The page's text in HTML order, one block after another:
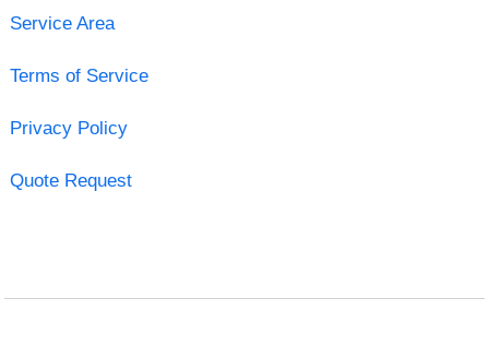
Service Area
Terms of Service
Privacy Policy
Quote Request